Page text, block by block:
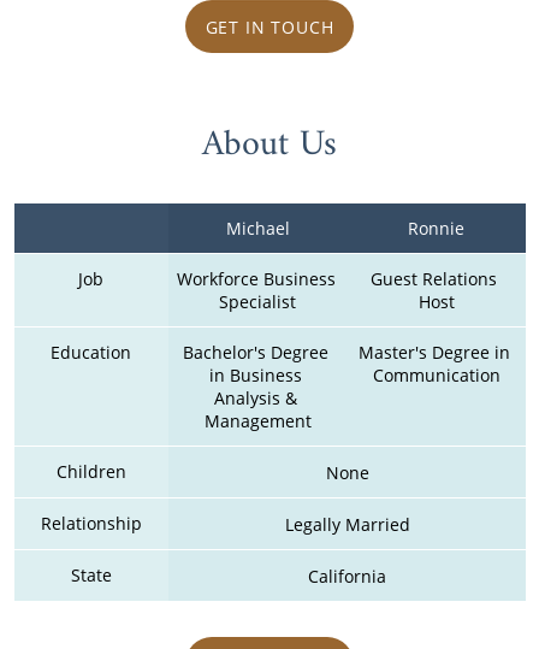
GET IN TOUCH
About Us
Michael Ronnie
Job
Workforce Business
Specialist
Guest Relations
Host
Education
Bachelor's Degree
in Business
Analysis &
Management
Master's Degree in
Communication
Children None
Relationship Legally Married
State California